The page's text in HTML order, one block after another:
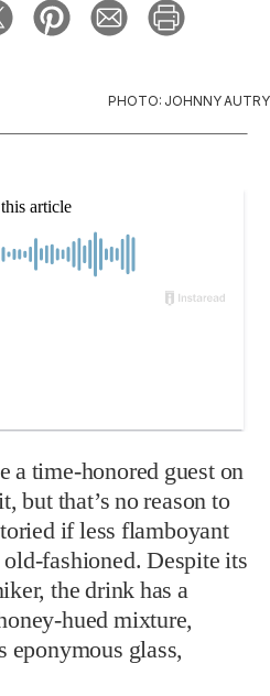
PHOTO: JOHNNY AUTRY
a time-honored guest on
but that’s no reason to
if less flamboyant
fashioned. Despite its
the drink has a
hued mixture,
eponymous glass,